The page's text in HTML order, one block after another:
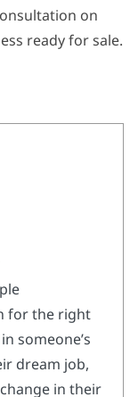
on
ready for sale.
for the right
someone’s
dream job,
in their